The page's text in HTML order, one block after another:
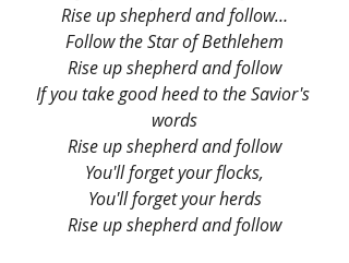
Rise up shepherd and follow…
Follow the Star of Bethlehem
Rise up shepherd and follow
If you take good heed to the Savior's
words
Rise up shepherd and follow
You'll forget your flocks,
You'll forget your herds
Rise up shepherd and follow